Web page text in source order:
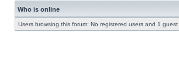
Who is online
Users browsing this forum: No registered users and 1 guest